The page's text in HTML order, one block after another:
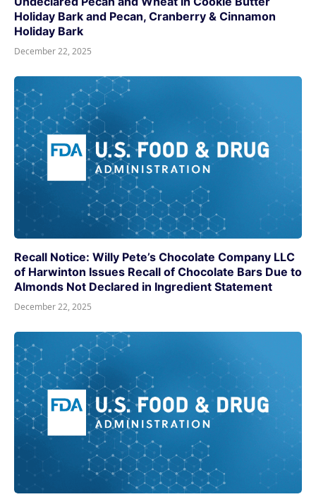
Holiday Bark and Pecan, Cranberry & Cinnamon
Holiday Bark
December 22, 2025
Recall Notice: Willy Pete’s Chocolate Company LLC
of Harwinton Issues Recall of Chocolate Bars Due to
Almonds Not Declared in Ingredient Statement
December 22, 2025